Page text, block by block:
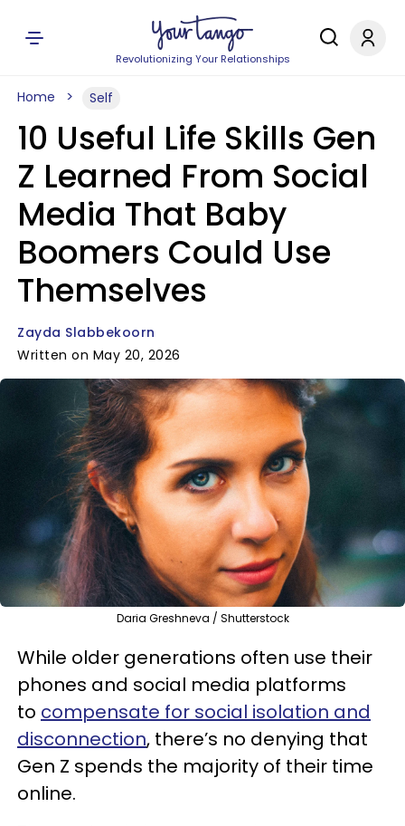
Revolutionizing Your Relationships
Home Self
10 Useful Life Skills Gen
Z Learned From Social
Media That Baby
Boomers Could Use
Themselves
Zayda Slabbekoorn
Written on May 20, 2026
Daria Greshneva / Shutterstock
While older generations often use their
phones and social media platforms
to compensate for social isolation and
disconnection, there’s no denying that
Gen Z spends the majority of their time
online.